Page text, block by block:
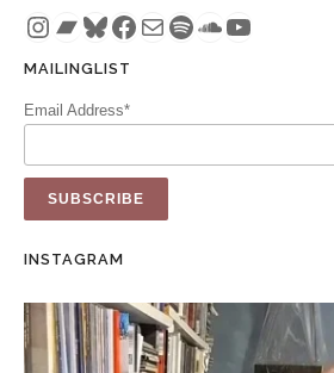
Instagram
Bandcamp
Bluesky
Facebook
MailSpotify
SoundCloud
YouTube
MAILINGLIST
Email Address*
INSTAGRAM